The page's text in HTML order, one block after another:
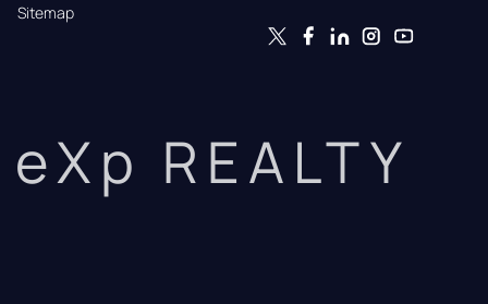
Sitemap
eXp REALTY